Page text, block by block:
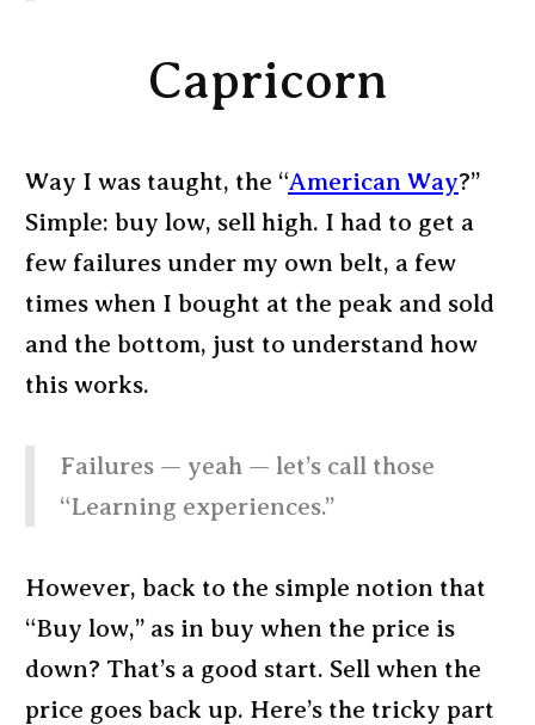
Capricorn
Way I was taught, the “American Way?”
Simple: buy low, sell high. I had to get a
few failures under my own belt, a few
times when I bought at the peak and sold
and the bottom, just to understand how
this works.
Failures — yeah — let’s call those
“Learning experiences.”
However, back to the simple notion that
“Buy low,” as in buy when the price is
down? That’s a good start. Sell when the
price goes back up. Here’s the tricky part